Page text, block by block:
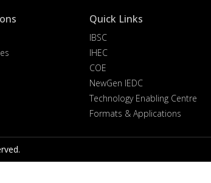
Quick Links
IBSC
IHEC
COE
NewGen IEDC
Technology Enabling Centre
Formats & Applications